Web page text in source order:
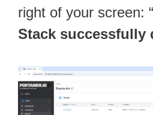
right of your screen: “
Stack successfully